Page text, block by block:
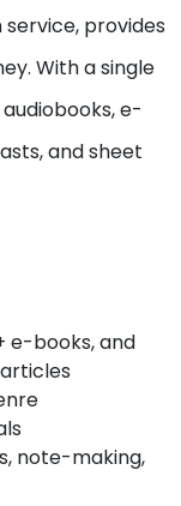
provides
With a single
e-
and sheet
e-books, and
note-making,